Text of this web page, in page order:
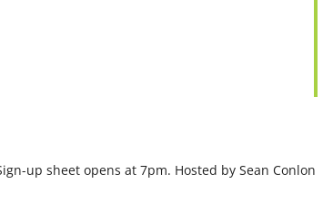
up sheet opens at 7pm. Hosted by Sean Conlon